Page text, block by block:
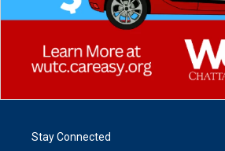
Stay Connected